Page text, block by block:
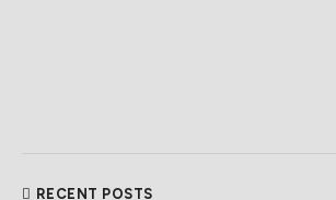
RECENT POSTS